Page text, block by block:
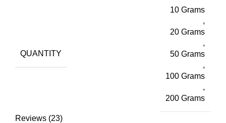
QUANTITY
10 Grams
,
20 Grams
,
50 Grams
,
100 Grams
,
200 Grams
Reviews (23)